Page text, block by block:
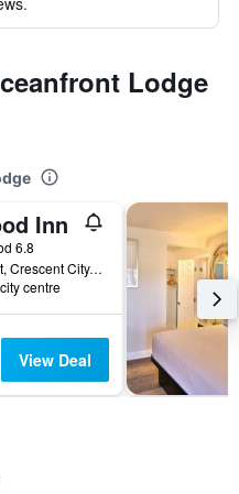
Lodge
Inn
6.8
353 L Street, Crescent City, CA, United States
centre
View Deal